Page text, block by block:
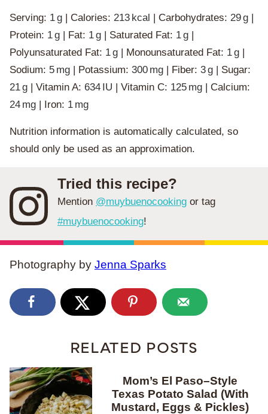
Serving: 1g Calories: 213 kcal Carbohydrates: 29g
Protein: 1g Fat: 1g Saturated Fat: 1g
Polyunsaturated Fat: 1g Monounsaturated Fat: 1g
Sodium: 5 mg Potassium: 300 mg Fiber: 3g
Sugar:
21g Vitamin A: 634 IU Vitamin C: 125 mg
Calcium:
24 mg Iron: 1 mg
Nutrition information is automatically calculated, so
should only be used as an approximation.
Tried this recipe?
Mention @muybuenocooking or tag
#muybuenocooking!
Photography by Jenna Sparks
RELATED POSTS
Mom’s El Paso–Style
Texas Potato Salad (With
Mustard, Eggs & Pickles)